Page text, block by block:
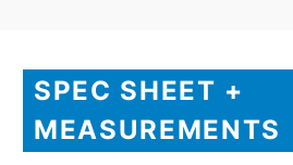
SPEC SHEET +
MEASUREMENTS